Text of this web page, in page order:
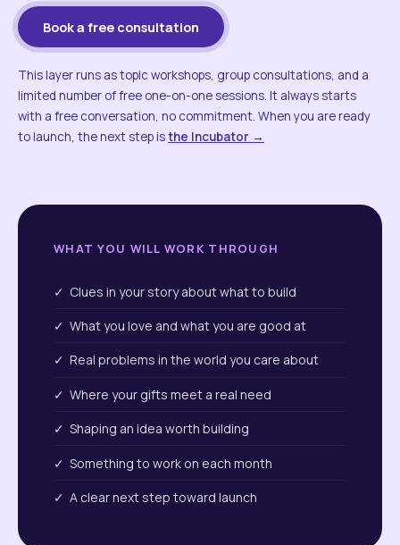
Book a free consultation
This layer runs as topic workshops, group consultations, and a
limited number of free one-on-one sessions. It always starts
with a free conversation, no commitment. When you are ready
to launch, the next step isthe Incubator →
WHAT YOU WILL WORK THROUGH
✓ Clues in your story about what to build
✓ What you love and what you are good at
✓ Real problems in the world you care about
✓ Where your gifts meet a real need
✓ Shaping an idea worth building
✓ Something to work on each month
✓ A clear next step toward launch